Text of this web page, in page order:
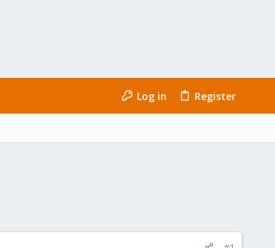
Log in Register